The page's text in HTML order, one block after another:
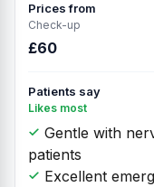
Prices from
Check-up
£60
Patients say
Likes most
Gentle with
patients
Excellent